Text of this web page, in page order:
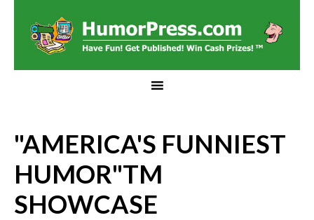
"AMERICA'S FUNNIEST
HUMOR"TM
SHOWCASE